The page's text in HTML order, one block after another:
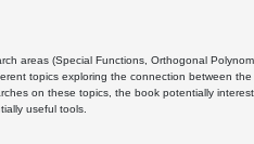
areas (Special Functions, Orthogonal
topics exploring the connection between
on these topics, the book potentially
useful tools.